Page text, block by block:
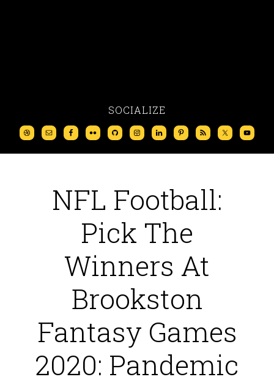
SOCIALIZE
NFL Football:
Pick The
Winners At
Brookston
Fantasy Games
2020: Pandemic